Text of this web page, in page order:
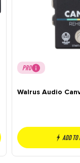
PRO
Walrus Audio
Add